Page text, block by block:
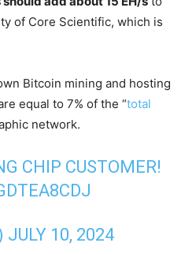
of Core Scientific, which is
Bitcoin mining and hosting
equal to 7% of the “total
network.
CHIP CUSTOMER!
JULY 10, 2024